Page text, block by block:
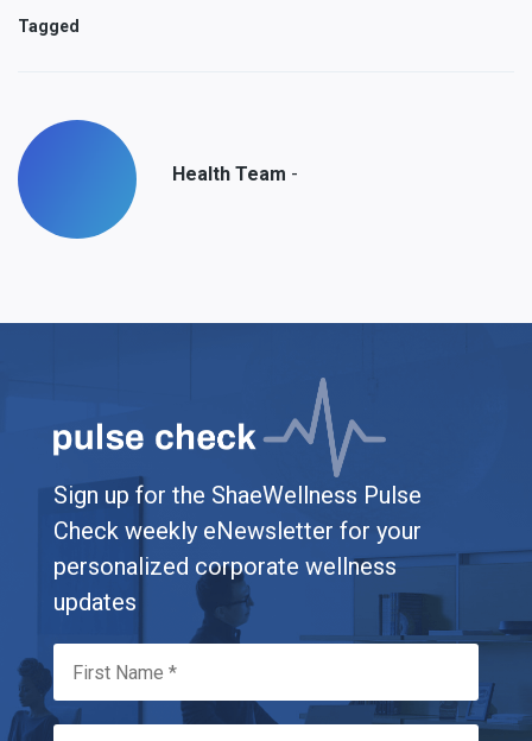
Tagged
Health Team -
Sign up for the ShaeWellness Pulse
Check weekly eNewsletter for your
personalized corporate wellness
updates